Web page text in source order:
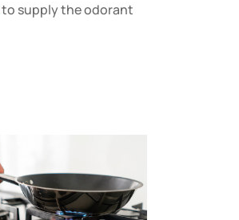
to supply the odorant